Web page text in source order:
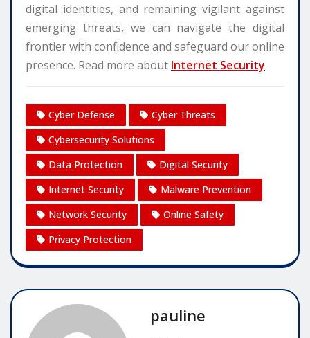
digital identities, and remaining vigilant against
emerging threats, we can navigate the digital
frontier with confidence and safeguard our online
presence. Read more about Internet Security
Cyber Defense
Cyber Threats
Cybersecurity Solutions
Data Protection
Digital Security
Internet Security
Malware Prevention
Network Security
Online Safety
Privacy Protection
pauline